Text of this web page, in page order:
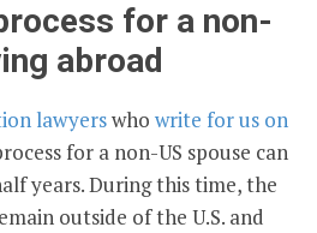
for a non-
abroad
lawyerswhowrite for us on
for a non-US spouse can
years. During this time, the
outside of the U.S. and